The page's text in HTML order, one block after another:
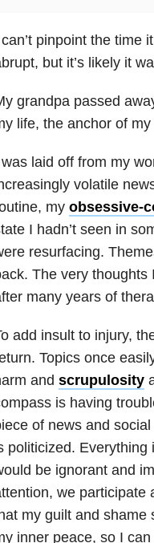
pinpoint the time
but it’s likely it
grandpa passed
life, the anchor of my
laid off from my
volatile
my obsessive-
I hadn’t seen in
resurfacing.
The very
many years of
add insult to injury,
Topics once
and scrupulosity
is having
of news and
politicized.
be ignorant and
we participate
my guilt and shame
inner peace, so I